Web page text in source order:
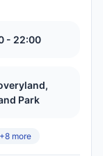
- 22:00
Park
+8 more